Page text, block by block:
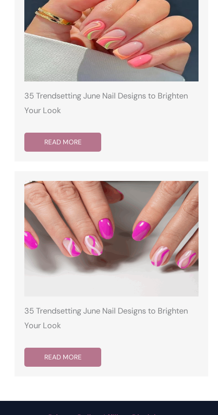
35 Trendsetting June Nail Designs to Brighten
Your Look
READ MORE
35 Trendsetting June Nail Designs to Brighten
Your Look
READ MORE